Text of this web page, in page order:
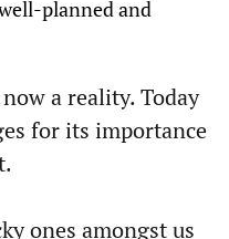
planned and
a reality. Today
for its importance
ones amongst us